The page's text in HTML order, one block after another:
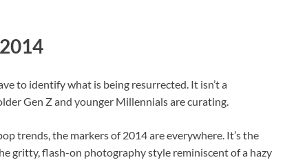
to identify what is being resurrected. It isn’t a
Gen Z and younger Millennials are curating.
trends, the markers of 2014 are everywhere. It’s the
gritty, flash-on photography style reminiscent of a hazy